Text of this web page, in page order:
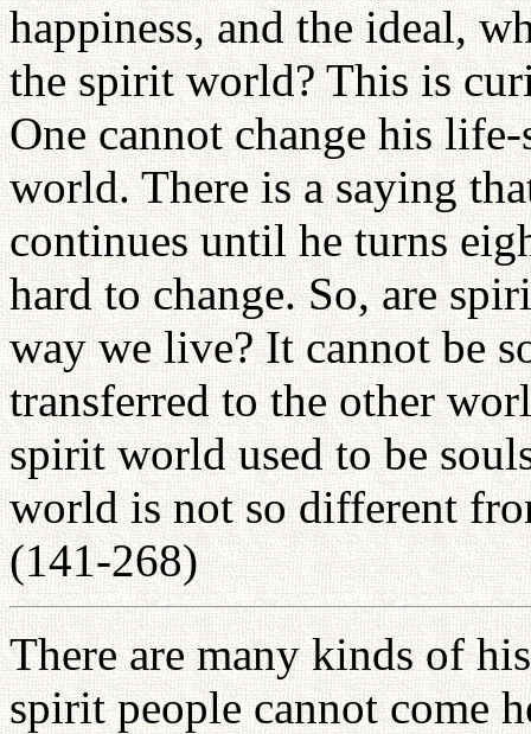
happiness, and the ideal,
the spirit world? This is
One cannot change his
world. There is a saying
continues until he turns
hard to change. So, are
way we live? It cannot be
transferred to the other
spirit world used to be
world is not so different
(141-268)
There are many kinds of
spirit people cannot come